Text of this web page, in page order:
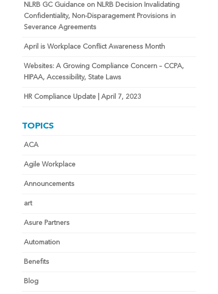
NLRB GC Guidance on NLRB Decision Invalidating
Confidentiality, Non-Disparagement Provisions in
Severance Agreements
April is Workplace Conflict Awareness Month
Websites: A Growing Compliance Concern – CCPA,
HIPAA, Accessibility, State Laws
HR Compliance Update | April 7, 2023
TOPICS
ACA
Agile Workplace
Announcements
art
Asure Partners
Automation
Benefits
Blog